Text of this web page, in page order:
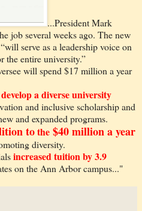
...President Mark
job several weeks ago. The new
serve as a leadership voice on
the entire university.”
will spend $17 million a year
a diverse university
and inclusive scholarship and
and expanded programs.
tothe $40 million a year
diversity.
increased tuition by 3.9
on the Ann Arbor campus..."